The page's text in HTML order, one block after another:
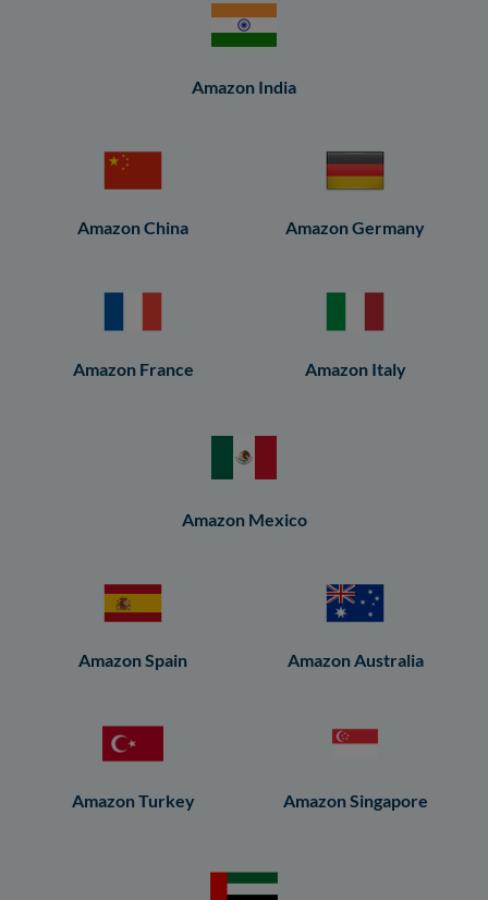
Amazon India
Amazon China Amazon Germany
Amazon France Amazon Italy
Amazon Mexico
Amazon Spain Amazon Australia
Amazon Turkey Amazon Singapore